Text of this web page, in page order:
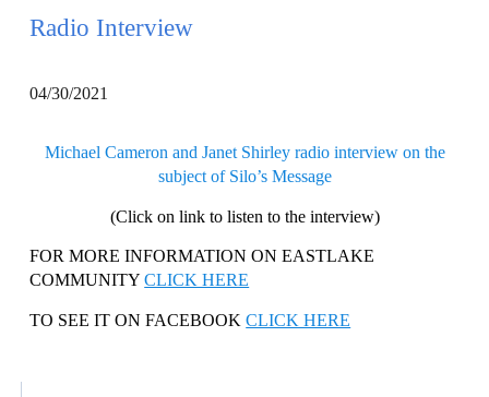
Radio Interview
04/30/2021
Michael Cameron and Janet Shirley radio interview on the
subject of Silo’s Message
(Click on link to listen to the interview)
FOR MORE INFORMATION ON EASTLAKE
COMMUNITYCLICK HERE
TO SEE IT ON FACEBOOKCLICK HERE